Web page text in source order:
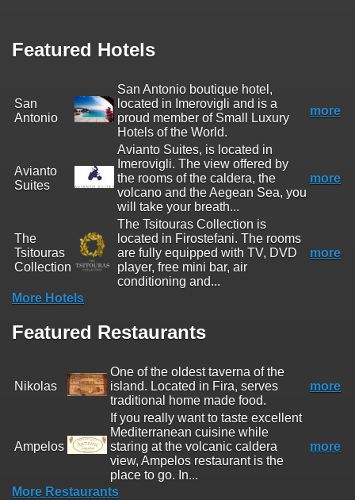
Featured Hotels
San
Antonio
San Antonio boutique hotel,
located in Imerovigli and is a
proud member of Small Luxury
Hotels of the World.
more
Avianto
Suites
Avianto Suites, is located in
Imerovigli. The view offered by
the rooms of the caldera, the
volcano and the Aegean Sea, you
will take your breath...
more
The
Tsitouras
Collection
The Tsitouras Collection is
located in Firostefani. The rooms
are fully equipped with TV, DVD
player, free mini bar, air
conditioning and...
more
More Hotels
Featured Restaurants
Nikolas
One of the oldest taverna of the
island. Located in Fira, serves
traditional home made food.
more
Ampelos
If you really want to taste excellent
Mediterranean cuisine while
staring at the volcanic caldera
view, Ampelos restaurant is the
place to go. In...
more
More Restaurants